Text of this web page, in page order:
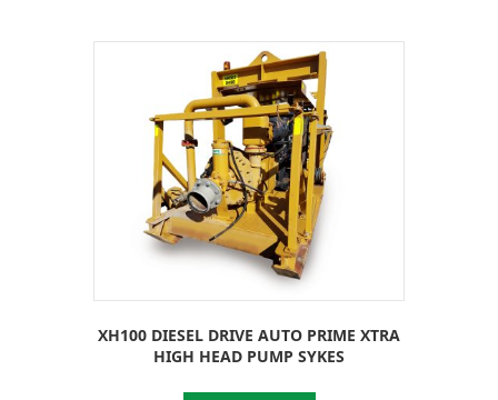
XH100 DIESEL DRIVE AUTO PRIME XTRA
HIGH HEAD PUMP SYKES